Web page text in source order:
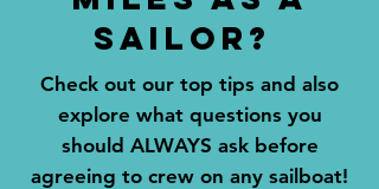
sailor?
Check out our top tips and also
explore what questions you
should ALWAYS ask before
agreeing to crew on any sailboat!